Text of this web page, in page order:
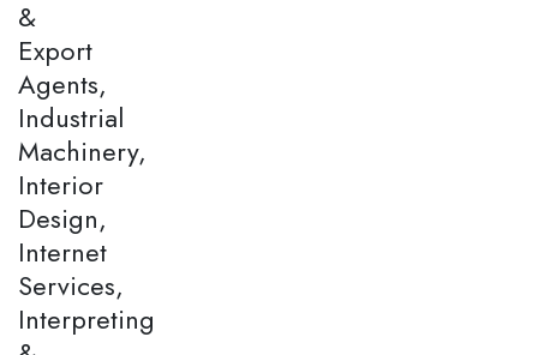
&
Export
Agents,
Industrial
Machinery,
Interior
Design,
Internet
Services,
Interpreting